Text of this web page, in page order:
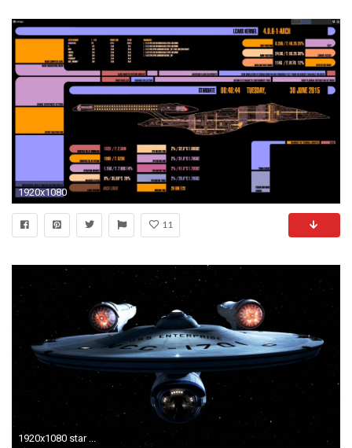
1920x1080
11
1920x1080 star ...